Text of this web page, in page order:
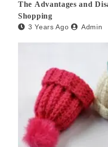
The Advantages and
Shopping
3 Years Ago Admin